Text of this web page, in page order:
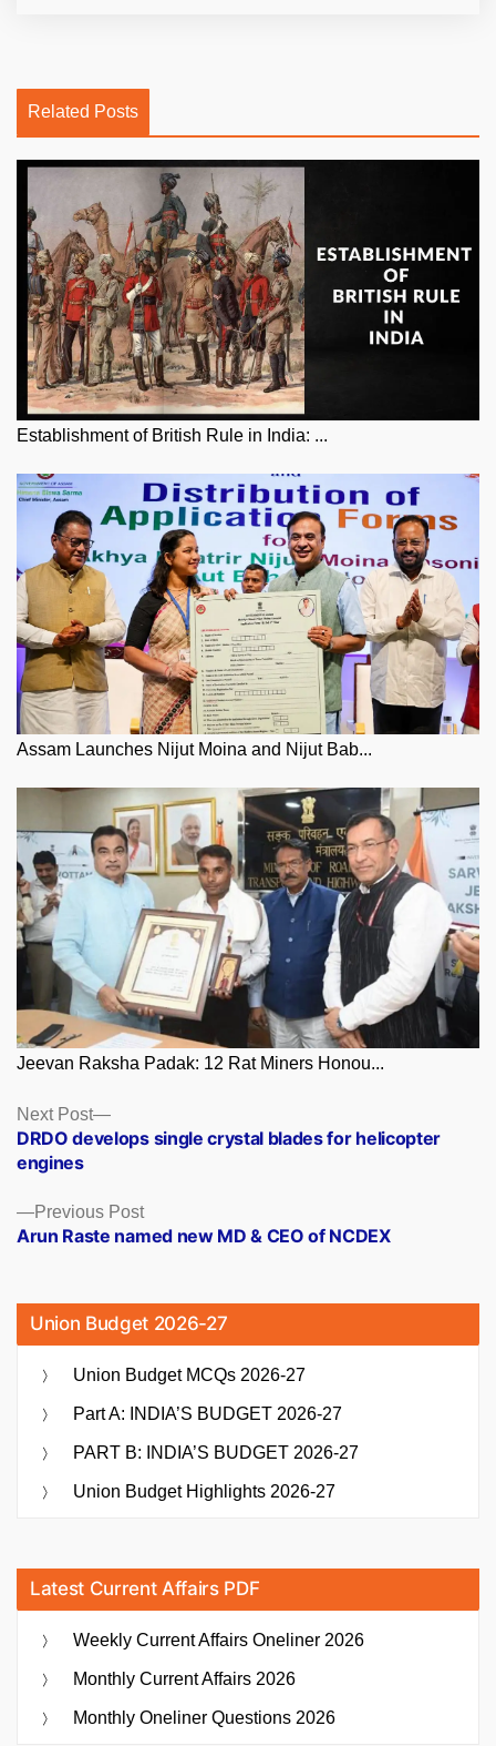
Related Posts
Establishment of British Rule in India: ...
Assam Launches Nijut Moina and Nijut Bab...
Jeevan Raksha Padak: 12 Rat Miners Honou...
Posts
navigation
Previous PostPrevious
post:
Arun Raste named new MD & CEO of NCDEX
Next Post
Next
post:
DRDO develops single crystal blades for helicopter
engines
Union Budget 2026-27
Union Budget MCQs 2026-27
Part A: INDIA’S BUDGET 2026-27
PART B: INDIA’S BUDGET 2026-27
Union Budget Highlights 2026-27
Latest Current Affairs PDF
Weekly Current Affairs Oneliner 2026
Monthly Current Affairs 2026
Monthly Oneliner Questions 2026